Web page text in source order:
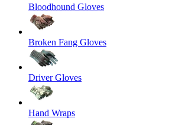
Bloodhound Gloves
Broken Fang Gloves
Driver Gloves
Hand Wraps